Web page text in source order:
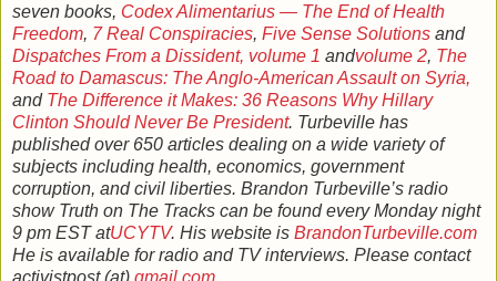
seven books, Codex Alimentarius — The End of Health
Freedom, 7 Real Conspiracies, Five Sense Solutions and
Dispatches From a Dissident, volume 1 andvolume 2, The
Road to Damascus: The Anglo-American Assault on Syria,
and The Difference it Makes: 36 Reasons Why Hillary
Clinton Should Never Be President. Turbeville has
published over 650 articles dealing on a wide variety of
subjects including health, economics, government
corruption, and civil liberties. Brandon Turbeville’s radio
show Truth on The Tracks can be found every Monday night
9 pm EST atUCYTV. His website is BrandonTurbeville.com
He is available for radio and TV interviews. Please contact
activistpost (at) gmail.com